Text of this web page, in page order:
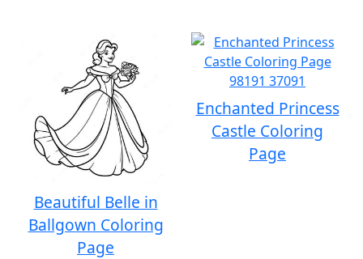
Beautiful Belle in
Ballgown Coloring
Page
Enchanted Princess
Castle Coloring
Page